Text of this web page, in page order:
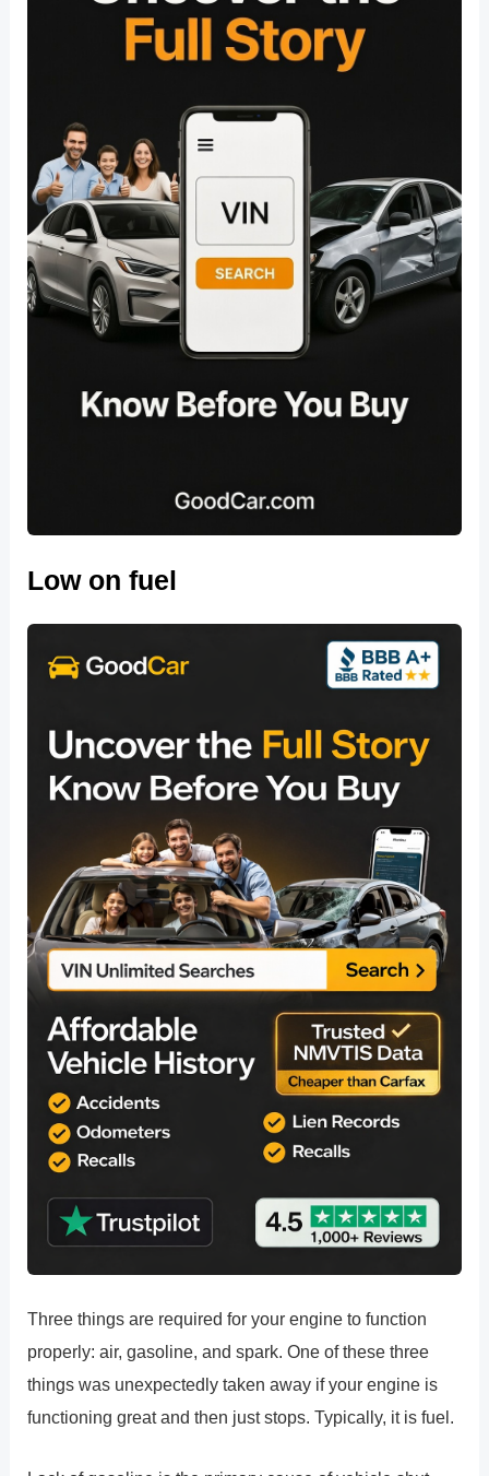
Low on fuel
Three things are required for your engine to function
properly: air, gasoline, and spark. One of these three
things was unexpectedly taken away if your engine is
functioning great and then just stops. Typically, it is fuel.